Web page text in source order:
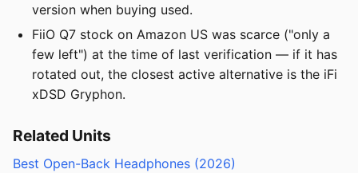
version when buying used.
FiiO Q7 stock on Amazon US was scarce ("only a
few left") at the time of last verification — if it has
rotated out, the closest active alternative is the iFi
xDSD Gryphon.
Related Units
Best Open-Back Headphones (2026)